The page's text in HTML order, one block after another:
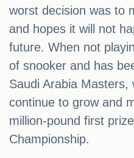
worst decision was to
and hopes it will not
future. When not
of snooker and has
Saudi Arabia Masters,
continue to grow and
million-pound first
Championship.